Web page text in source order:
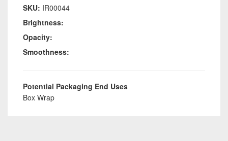
SKU: IR00044
Brightness:
Opacity:
Smoothness:
Potential Packaging End Uses
Box Wrap